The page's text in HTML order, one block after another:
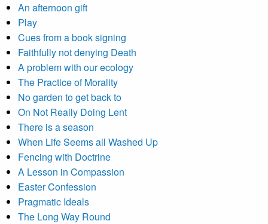
An afternoon gift
Play
Cues from a book signing
Faithfully not denying Death
A problem with our ecology
The Practice of Morality
No garden to get back to
On Not Really Doing Lent
There is a season
When Life Seems all Washed Up
Fencing with Doctrine
A Lesson in Compassion
Easter Confession
Pragmatic Ideals
The Long Way Round